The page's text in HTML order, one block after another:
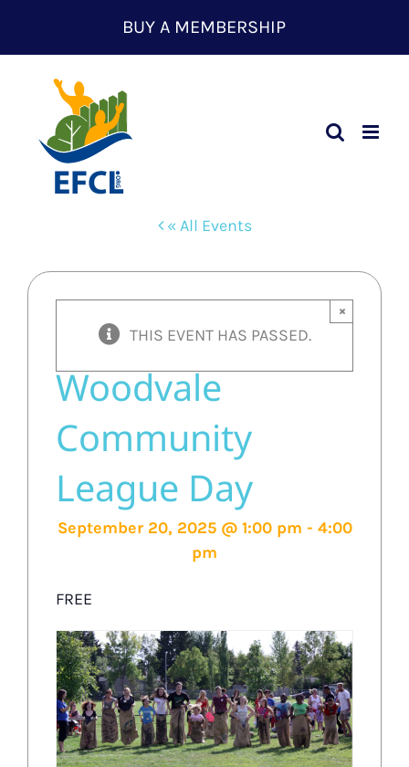
content
BUY A MEMBERSHIP
« All Events
THIS EVENT HAS PASSED.
×
Woodvale
Community
League Day
September 20, 2025 @ 1:00 pm - 4:00
pm
FREE